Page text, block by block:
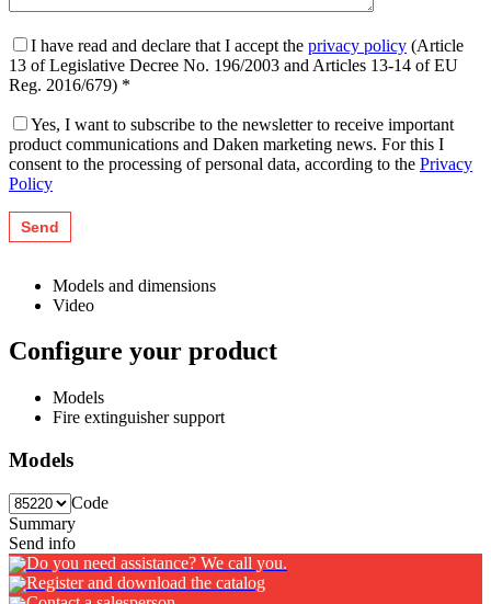
I have read and declare that I accept the privacy policy (Article
13 of Legislative Decree No. 196/2003 and Articles 13-14 of EU
Reg. 2016/679) *
Yes, I want to subscribe to the newsletter to receive important
product communications and Daken marketing news. For this I
consent to the processing of personal data, according to the Privacy
Policy
Models and dimensions
Video
Configure your product
Models
Fire extinguisher support
Models
Code
Summary
Send info
Do you need assistance? We call you.
Register and download the catalog